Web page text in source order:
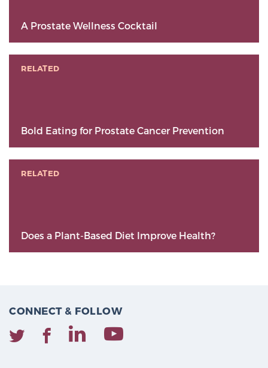
A Prostate Wellness Cocktail
RELATED
Bold Eating for Prostate Cancer Prevention
RELATED
Does a Plant-Based Diet Improve Health?
CONNECT & FOLLOW